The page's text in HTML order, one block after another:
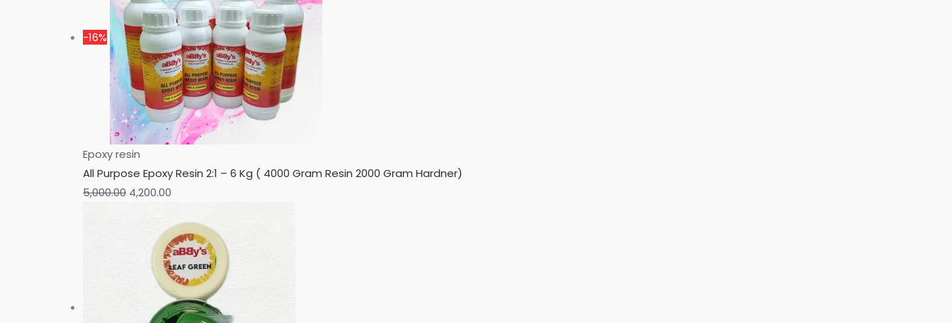
-16%
Epoxy resin
All Purpose Epoxy Resin 2:1 – 6 Kg ( 4000 Gram Resin 2000 Gram Hardner)
5,000.00 4,200.00